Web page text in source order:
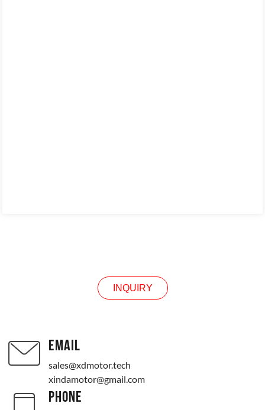
INQUIRY
EMAIL
sales@xdmotor.tech
xindamotor@gmail.com
PHONE